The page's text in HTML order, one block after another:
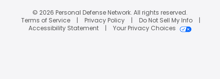
© 2026 Personal Defense Network. All rights reserved.
Terms of Service
Privacy Policy
Do Not Sell My Info
Accessibility Statement
Your Privacy Choices